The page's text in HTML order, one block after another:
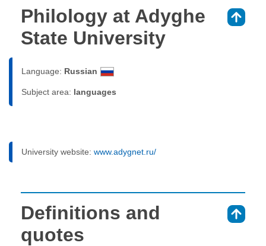
Philology at Adyghe
State University
Language: Russian
Subject area: languages
University website: www.adygnet.ru/
Definitions and
quotes